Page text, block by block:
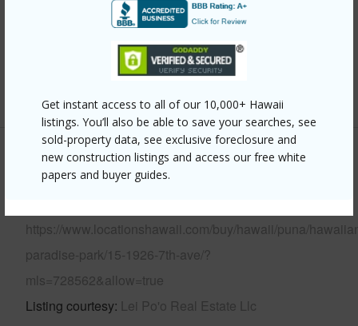
Get instant access to all of our 10,000+ Hawaii
listings. You’ll also be able to save your searches, see
sold-property data, see exclusive foreclosure and
new construction listings and access our free white
papers and buyer guides.
Parking Available Y
Other
https://www.locationshawaii.com/buy/hawaii/puna/
paradise-park/15-1926-7th-ave/?
mls=728562&allow=true
Listing courtesy Lei Po'o Real Estate Llc